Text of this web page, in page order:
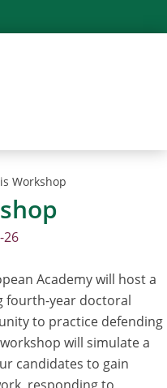
Workshop
26
Academy will host a
fourth-year doctoral
to practice defending
will simulate a
candidates to gain